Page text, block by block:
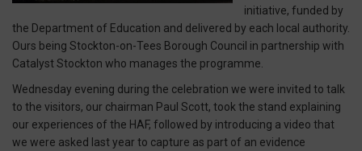
initiative, funded by
the Department of Education and delivered by each local authority.
Ours being Stockton-on-Tees Borough Council in partnership with
Catalyst Stockton who manages the programme.
Wednesday evening during the celebration we were invited to talk
to the visitors, our chairman Paul Scott, took the stand explaining
our experiences of the HAF, followed by introducing a video that
we were asked last year to capture as part of an evidence